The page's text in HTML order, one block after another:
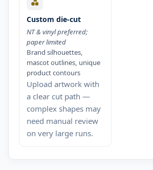
Custom die-cut
NT & vinyl preferred;
paper limited
Brand silhouettes,
mascot outlines, unique
product contours
Upload artwork with
a clear cut path —
complex shapes may
need manual review
on very large runs.